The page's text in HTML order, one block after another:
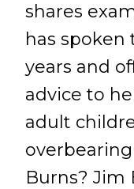
shares
has
years and
advice to
adult
Burns? Jim